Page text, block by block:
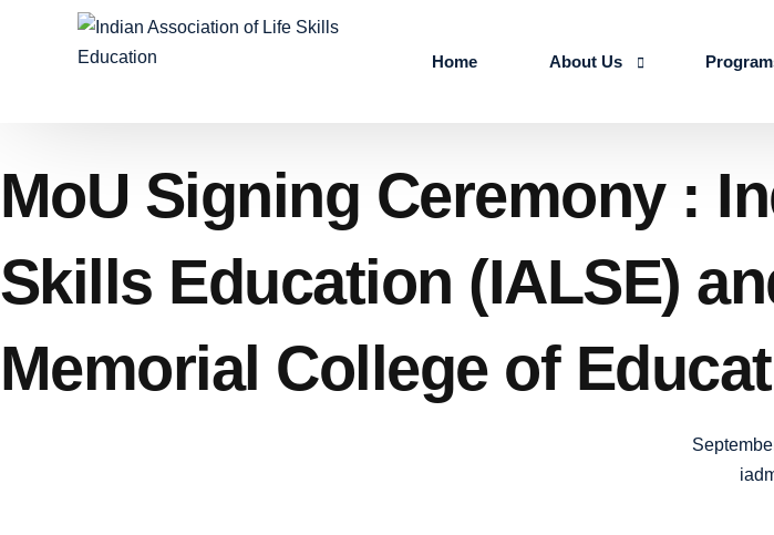
Home About Us
Our Team IALSE
Action
MoU Signing Ceremony :
Skills Education (IALSE)
Memorial College of